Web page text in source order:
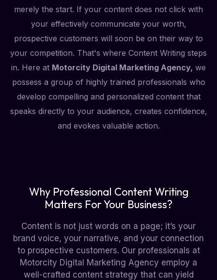
merely the start. If your content does not click with
your effectively communicate your worth,
prospective customers will soon be on their way to
your competition. That's where Content Writing steps
in. Here at Motorcity Digital Marketing Agency, we
possess a group of highly trained professionals who
develop compelling and personalized content that
speaks directly to your audience, creates confidence,
and evokes valuable action.
Why Professional Content Writing
Matters For Your Business?
Content is not just words on a page; it’s your
brand voice, your narrative, and your connection
to prospective customers. Our professionals at
Motorcity Digital Marketing Agency employ a
well-crafted content strategy that can yield